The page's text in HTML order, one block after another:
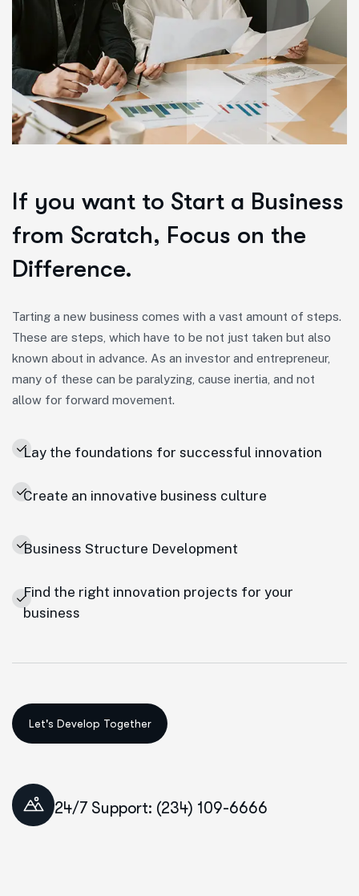
If you want to Start a Business
from Scratch, Focus on the
Difference.
Tarting a new business comes with a vast amount of steps.
These are steps, which have to be not just taken but also
known about in advance. As an investor and entrepreneur,
many of these can be paralyzing, cause inertia, and not
allow for forward movement.
Lay the foundations for successful innovation
Create an innovative business culture
Business Structure Development
Find the right innovation projects for your
business
24/7 Support: (234) 109-6666